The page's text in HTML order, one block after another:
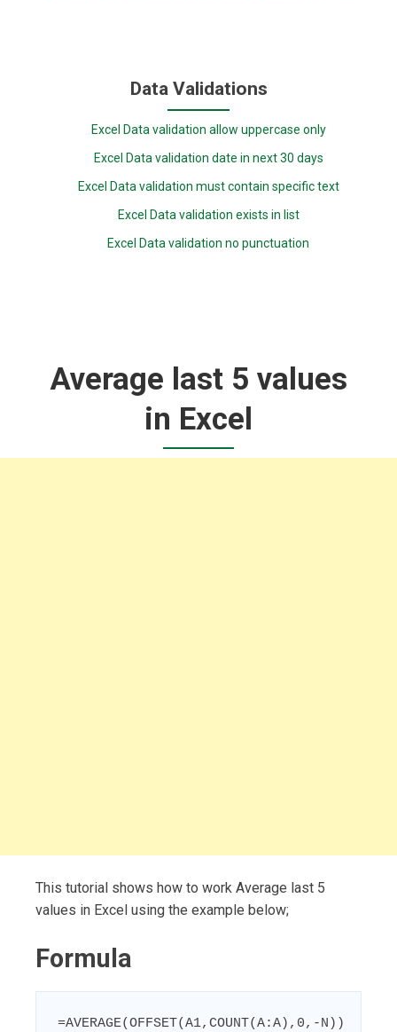
Data Validations
Excel Data validation allow uppercase only
Excel Data validation date in next 30 days
Excel Data validation must contain specific text
Excel Data validation exists in list
Excel Data validation no punctuation
Average last 5 values
in Excel
This tutorial shows how to work Average last 5
values in Excel using the example below;
Formula
=AVERAGE(OFFSET(A1,COUNT(A:A),0,-N))